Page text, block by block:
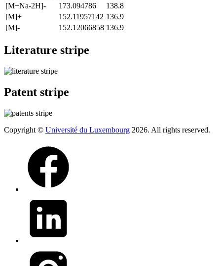
[M+Na-2H]-
173.094786
138.8
[M]+
152.11957142 136.9
[M]-
152.12066858 136.9
Literature stripe
Patent stripe
Copyright © Université du Luxembourg 2026. All rights reserved.